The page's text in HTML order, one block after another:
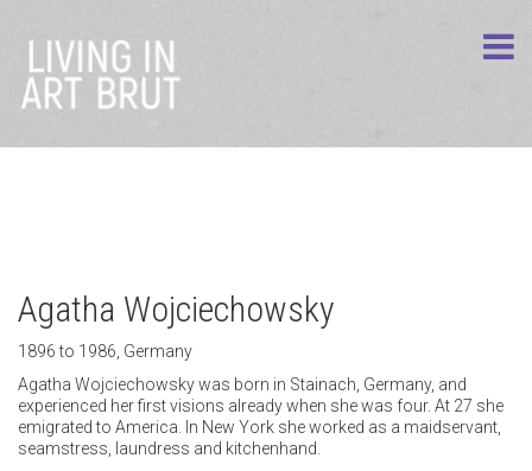
Agatha Wojciechowsky
1896 to 1986, Germany
Agatha Wojciechowsky was born in Stainach, Germany, and
experienced her first visions already when she was four. At 27 she
emigrated to America. In New York she worked as a maidservant,
seamstress, laundress and kitchenhand.